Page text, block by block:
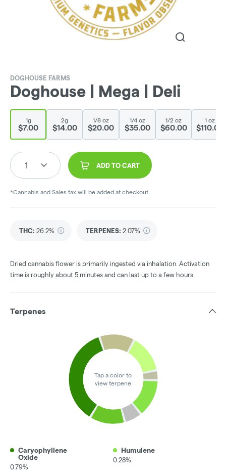
DOGHOUSE FARMS
Doghouse | Mega | Deli
1g
$7.00
2g
$14.00
1/8 oz
$20.00
1/4 oz
$35.00
1/2 oz
$60.00
1 oz
$110.00
1 ADD TO CART
*Cannabis and Sales tax will be added at checkout.
THC: 26.2% TERPENES: 2.07%
Dried cannabis flower is primarily ingested via inhalation. Activation
time is roughly about 5 minutes and can last up to a few hours.
Terpenes
Tap a color to
view terpene
Caryophyllene
Oxide
0.79%
Humulene
0.28%